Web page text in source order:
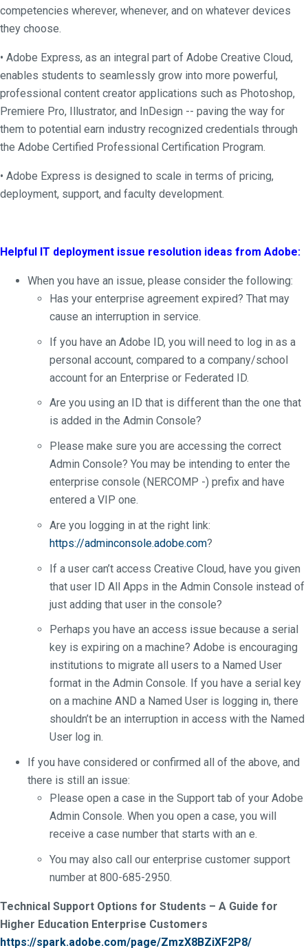
competencies wherever, whenever, and on whatever devices
they choose.
• Adobe Express, as an integral part of Adobe Creative Cloud,
enables students to seamlessly grow into more powerful,
professional content creator applications such as Photoshop,
Premiere Pro, Illustrator, and InDesign -- paving the way for
them to potential earn industry recognized credentials through
the Adobe Certified Professional Certification Program.
• Adobe Express is designed to scale in terms of pricing,
deployment, support, and faculty development.
Helpful IT deployment issue resolution ideas from Adobe:
When you have an issue, please consider the following:
Has your enterprise agreement expired? That may
cause an interruption in service.
If you have an Adobe ID, you will need to log in as a
personal account, compared to a company/school
account for an Enterprise or Federated ID.
Are you using an ID that is different than the one that
is added in the Admin Console?
Please make sure you are accessing the correct
Admin Console? You may be intending to enter the
enterprise console (NERCOMP -) prefix and have
entered a VIP one.
Are you logging in at the right link:
https://adminconsole.adobe.com?
If a user can’t access Creative Cloud, have you given
that user ID All Apps in the Admin Console instead of
just adding that user in the console?
Perhaps you have an access issue because a serial
key is expiring on a machine? Adobe is encouraging
institutions to migrate all users to a Named User
format in the Admin Console. If you have a serial key
on a machine AND a Named User is logging in, there
shouldn’t be an interruption in access with the Named
User log in.
If you have considered or confirmed all of the above, and
there is still an issue:
Please open a case in the Support tab of your Adobe
Admin Console. When you open a case, you will
receive a case number that starts with an e.
You may also call our enterprise customer support
number at 800-685-2950.
Technical Support Options for Students – A Guide for
Higher Education Enterprise Customers
https://spark.adobe.com/page/ZmzX8BZiXF2P8/